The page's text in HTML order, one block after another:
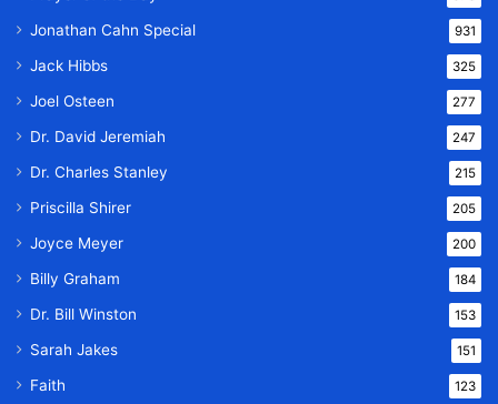
Jonathan Cahn Special 931
Jack Hibbs 325
Joel Osteen 277
Dr. David Jeremiah 247
Dr. Charles Stanley 215
Priscilla Shirer 205
Joyce Meyer 200
Billy Graham 184
Dr. Bill Winston 153
Sarah Jakes 151
Faith 123